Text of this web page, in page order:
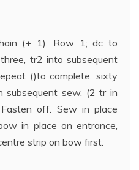
(+ 1). Row 1; dc to
tr2 into subsequent
()to complete. sixty
subsequent sew, (2 tr in
off. Sew in place
in place on entrance,
strip on bow first.